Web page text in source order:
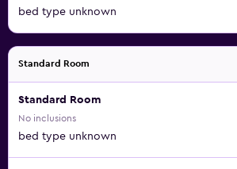
bed type unknown
Standard Room
Standard Room
No inclusions
bed type unknown